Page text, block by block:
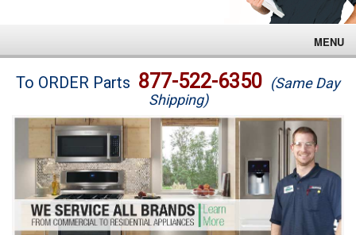
MENU
Brands
Washer Repair
Dryer Repair
Refrigerator Repair
To ORDER Parts 877-522-6350 (Same Day
Shipping)